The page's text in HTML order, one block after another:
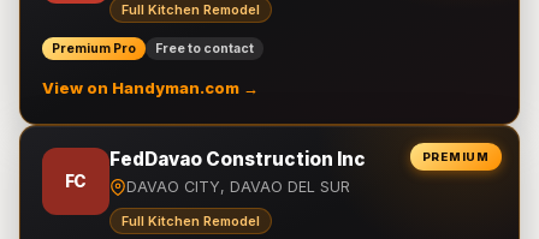
Full Kitchen Remodel
Premium Pro Free to contact
View on Handyman.com →
PREMIUM
FC
FedDavao Construction Inc
DAVAO CITY, DAVAO DEL SUR
Full Kitchen Remodel